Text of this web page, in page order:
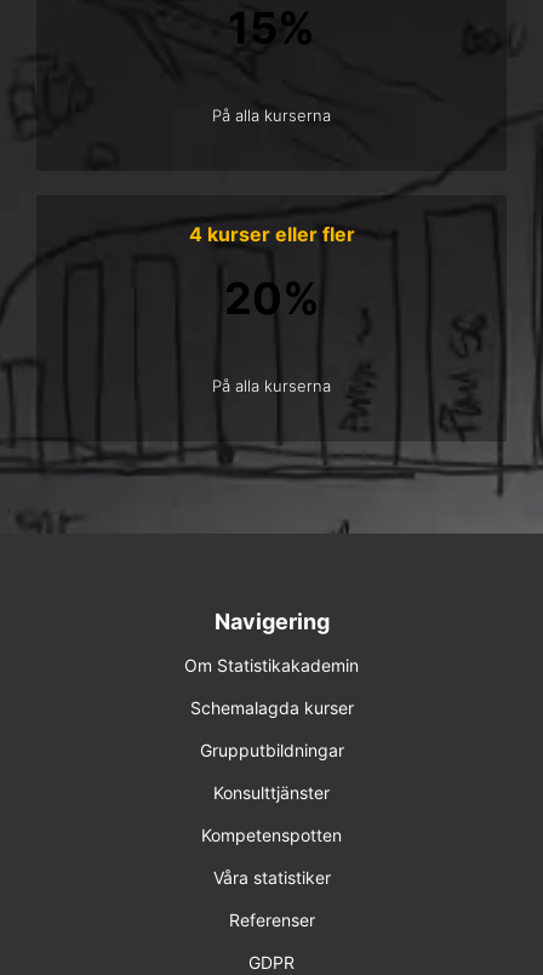
15%
På alla kurserna
4 kurser eller fler
20%
På alla kurserna
Navigering
Om Statistikakademin
Schemalagda kurser
Grupputbildningar
Konsulttjänster
Kompetenspotten
Våra statistiker
Referenser
GDPR